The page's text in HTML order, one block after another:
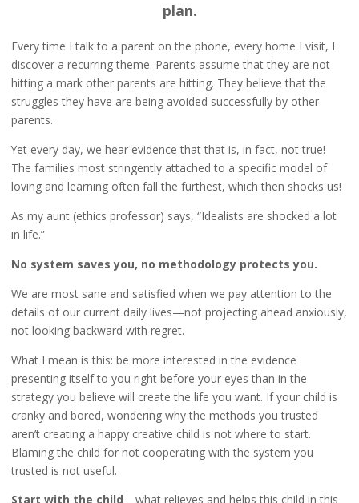
plan.
Every time I talk to a parent on the phone, every home I visit, I
discover a recurring theme. Parents assume that they are not
hitting a mark other parents are hitting. They believe that the
struggles they have are being avoided successfully by other
parents.
Yet every day, we hear evidence that that is, in fact, not true!
The families most stringently attached to a specific model of
loving and learning often fall the furthest, which then shocks us!
As my aunt (ethics professor) says, “Idealists are shocked a lot
in life.”
No system saves you, no methodology protects you.
We are most sane and satisfied when we pay attention to the
details of our current daily lives—not projecting ahead anxiously,
not looking backward with regret.
What I mean is this: be more interested in the evidence
presenting itself to you right before your eyes than in the
strategy you believe will create the life you want. If your child is
cranky and bored, wondering why the methods you trusted
aren’t creating a happy creative child is not where to start.
Blaming the child for not cooperating with the system you
trusted is not useful.
Start with the child—what relieves and helps this child in this